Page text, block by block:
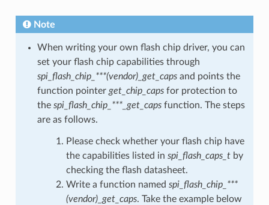
Note
When writing your own flash chip driver, you can
set your flash chip capabilities through
spi_flash_chip_***(vendor)_get_capsand points the
function pointer get_chip_capsfor protection to
the spi_flash_chip_***_get_capsfunction. The steps
are as follows.
Please check whether your flash chip have
the capabilities listed in spi_flash_caps_tby
checking the flash datasheet.
Write a function named spi_flash_chip_***
(vendor)_get_caps. Take the example below